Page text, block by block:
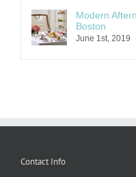
Modern
Boston
June 1st, 2019
Contact Info